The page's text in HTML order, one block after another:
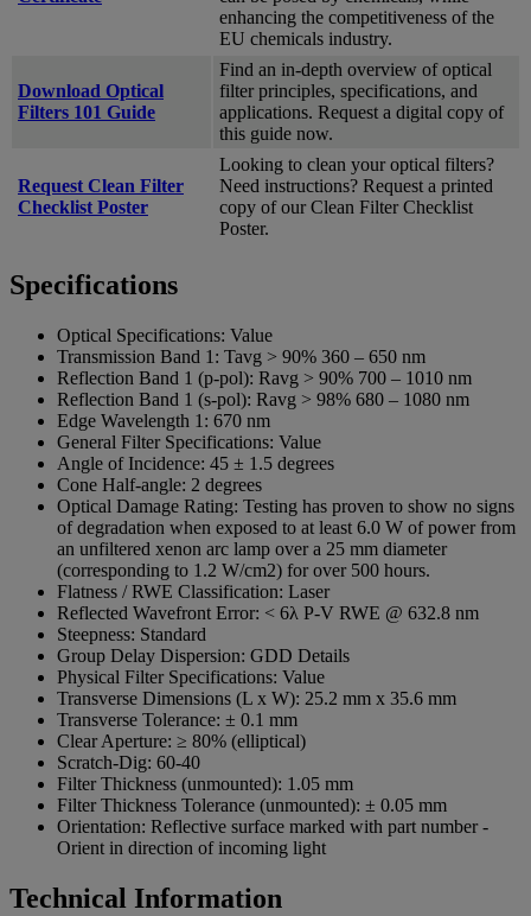
enhancing the competitiveness of the
EU chemicals industry.
Download Optical
Filters 101 Guide
Find an in-depth overview of optical
filter principles, specifications, and
applications. Request a digital copy of
this guide now.
Request Clean Filter
Checklist Poster
Looking to clean your optical filters?
Need instructions? Request a printed
copy of our Clean Filter Checklist
Poster.
Specifications
Optical Specifications: Value
Transmission Band 1: Tavg > 90% 360 – 650 nm
Reflection Band 1 (p-pol): Ravg > 90% 700 – 1010 nm
Reflection Band 1 (s-pol): Ravg > 98% 680 – 1080 nm
Edge Wavelength 1: 670 nm
General Filter Specifications: Value
Angle of Incidence: 45 ± 1.5 degrees
Cone Half-angle: 2 degrees
Optical Damage Rating: Testing has proven to show no signs
of degradation when exposed to at least 6.0 W of power from
an unfiltered xenon arc lamp over a 25 mm diameter
(corresponding to 1.2 W/cm2) for over 500 hours.
Flatness / RWE Classification: Laser
Reflected Wavefront Error: < 6λ P-V RWE @ 632.8 nm
Steepness: Standard
Group Delay Dispersion: GDD Details
Physical Filter Specifications: Value
Transverse Dimensions (L x W): 25.2 mm x 35.6 mm
Transverse Tolerance: ± 0.1 mm
Clear Aperture: ≥ 80% (elliptical)
Scratch-Dig: 60-40
Filter Thickness (unmounted): 1.05 mm
Filter Thickness Tolerance (unmounted): ± 0.05 mm
Orientation: Reflective surface marked with part number -
Orient in direction of incoming light
Technical Information